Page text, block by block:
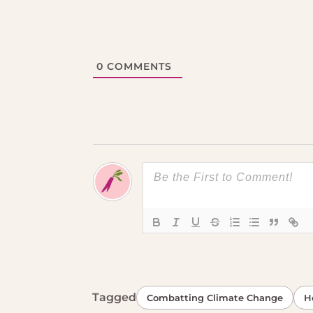
0 COMMENTS
Tagged Combatting Climate Change